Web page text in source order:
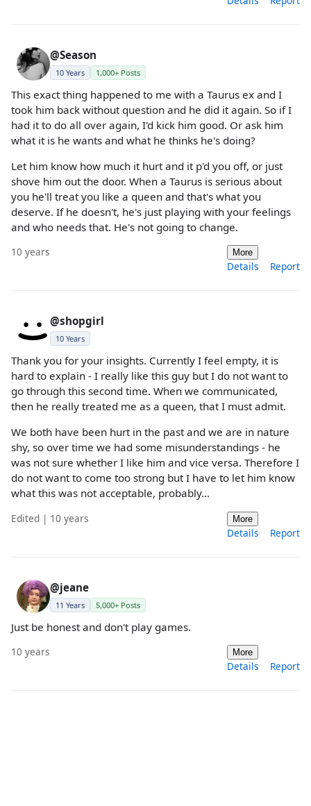
@Season
10 Years 1,000+ Posts
This exact thing happened to me with a Taurus ex and I
took him back without question and he did it again. So if I
had it to do all over again, I'd kick him good. Or ask him
what it is he wants and what he thinks he's doing?
Let him know how much it hurt and it p'd you off, or just
shove him out the door. When a Taurus is serious about
you he'll treat you like a queen and that's what you
deserve. If he doesn't, he's just playing with your feelings
and who needs that. He's not going to change.
10 years More
Details Report
@shopgirl
10 Years
Thank you for your insights. Currently I feel empty, it is
hard to explain - I really like this guy but I do not want to
go through this second time. When we communicated,
then he really treated me as a queen, that I must admit.
We both have been hurt in the past and we are in nature
shy, so over time we had some misunderstandings - he
was not sure whether I like him and vice versa. Therefore I
do not want to come too strong but I have to let him know
what this was not acceptable, probably…
Edited | 10 years More
Details Report
@jeane
11 Years 5,000+ Posts
Just be honest and don't play games.
10 years More
Details Report